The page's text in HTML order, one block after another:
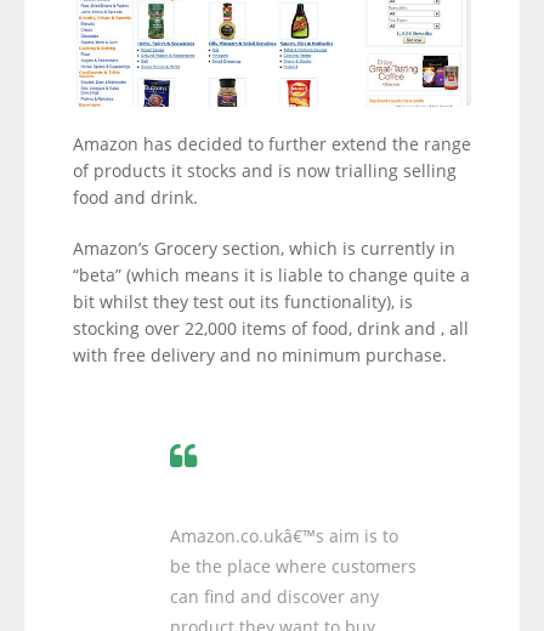
Amazon has decided to further extend the range
of products it stocks and is now trialling selling
food and drink.
Amazon’s Grocery section, which is currently in
“beta” (which means it is liable to change quite a
bit whilst they test out its functionality), is
stocking over 22,000 items of food, drink and , all
with free delivery and no minimum purchase.
Amazon.co.ukâ€™s aim is to
be the place where customers
can find and discover any